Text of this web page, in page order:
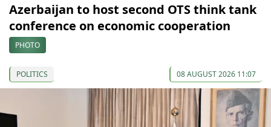
Azerbaijan to host second OTS think tank
conference on economic cooperation
PHOTO
POLITICS 08 AUGUST 2026 11:07